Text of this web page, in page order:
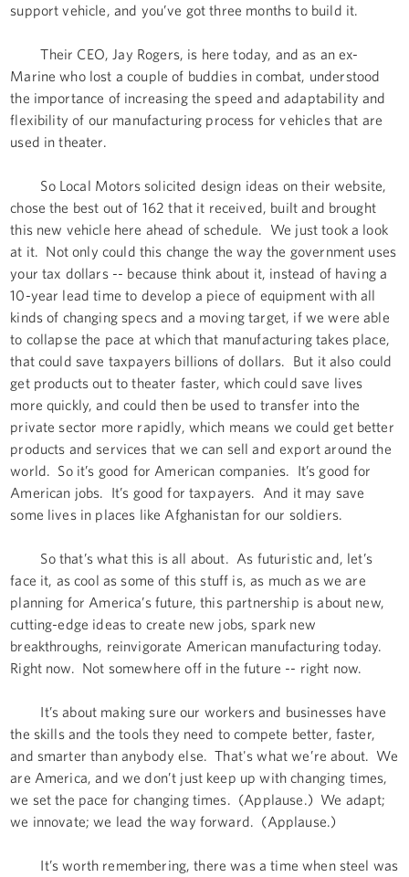
support vehicle, and you’ve got three months to build it.
Their CEO, Jay Rogers, is here today, and as an ex-
Marine who lost a couple of buddies in combat, understood
the importance of increasing the speed and adaptability and
flexibility of our manufacturing process for vehicles that are
used in theater.
So Local Motors solicited design ideas on their website,
chose the best out of 162 that it received, built and brought
this new vehicle here ahead of schedule. We just took a look
at it. Not only could this change the way the government uses
your tax dollars -- because think about it, instead of having a
10-year lead time to develop a piece of equipment with all
kinds of changing specs and a moving target, if we were able
to collapse the pace at which that manufacturing takes place,
that could save taxpayers billions of dollars. But it also could
get products out to theater faster, which could save lives
more quickly, and could then be used to transfer into the
private sector more rapidly, which means we could get better
products and services that we can sell and export around the
world. So it’s good for American companies. It’s good for
American jobs. It’s good for taxpayers. And it may save
some lives in places like Afghanistan for our soldiers.
So that’s what this is all about. As futuristic and, let’s
face it, as cool as some of this stuff is, as much as we are
planning for America’s future, this partnership is about new,
cutting-edge ideas to create new jobs, spark new
breakthroughs, reinvigorate American manufacturing today.
Right now. Not somewhere off in the future -- right now.
It’s about making sure our workers and businesses have
the skills and the tools they need to compete better, faster,
and smarter than anybody else. That's what we’re about. We
are America, and we don’t just keep up with changing times,
we set the pace for changing times. (Applause.) We adapt;
we innovate; we lead the way forward. (Applause.)
It’s worth remembering, there was a time when steel was